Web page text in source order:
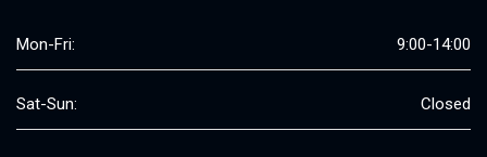
Mon-Fri: 9:00-14:00
Sat-Sun: Closed